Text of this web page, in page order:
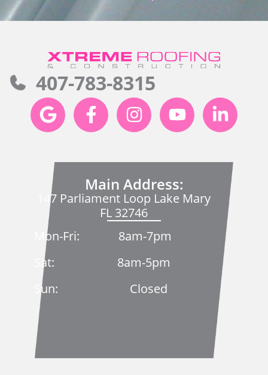
Main Address:
147 Parliament Loop Lake Mary
FL 32746
Mon-Fri: 8am-7pm
Sat: 8am-5pm
Sun: Closed
407-783-8315